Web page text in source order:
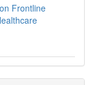
Frontline